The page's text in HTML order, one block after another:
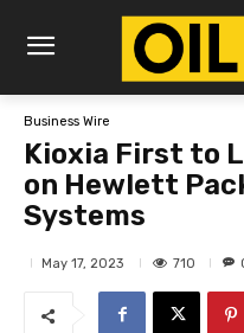
Business Wire
Kioxia First to
on Hewlett
Systems
May 17, 2023 710